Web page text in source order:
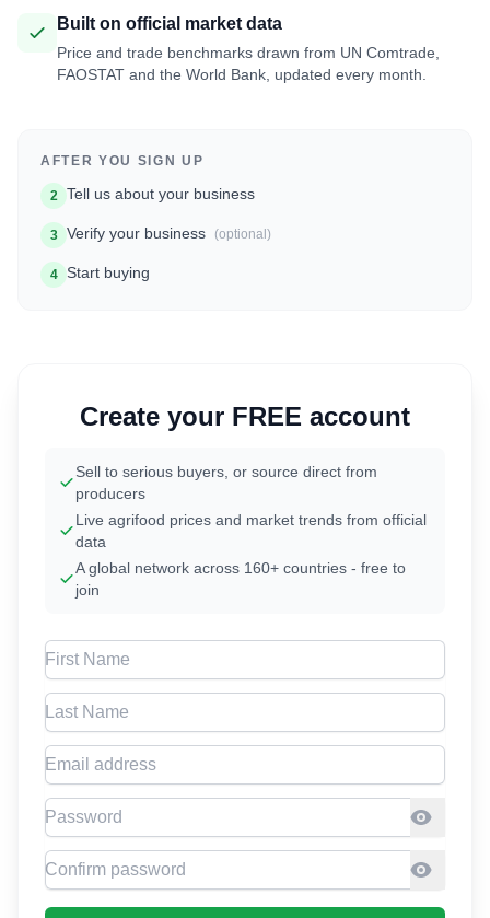
Built on official market data
Price and trade benchmarks drawn from UN Comtrade,
FAOSTAT and the World Bank, updated every month.
AFTER YOU SIGN UP
2 Tell us about your business
3 Verify your business (optional)
4 Start buying
Create your FREE account
Sell to serious buyers, or source direct from
producers
Live agrifood prices and market trends from official
data
A global network across 160+ countries - free to
join
First Name
Last Name
Email address
Password
Confirm Password